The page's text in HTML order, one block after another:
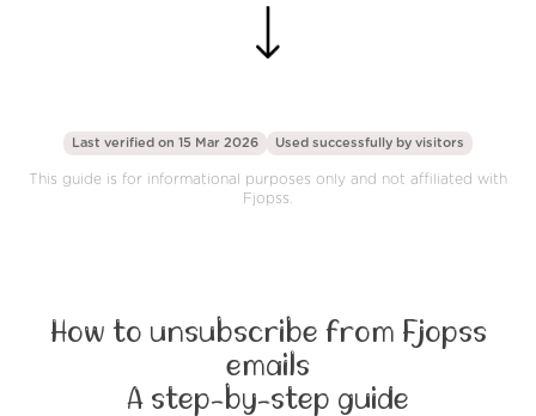
Last verified on 15 Mar 2026 Used successfully by visitors
This guide is for informational purposes only and not affiliated with
Fjopss.
How to unsubscribe from Fjopss
emails
A step-by-step guide